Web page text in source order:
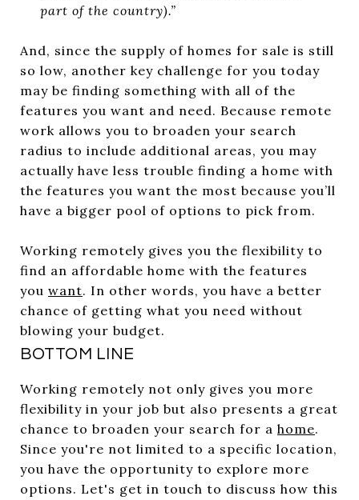
part of the country).”
And, since the supply of homes for sale is still
so low, another key challenge for you today
may be finding something with all of the
features you want and need. Because remote
work allows you to broaden your search
radius to include additional areas, you may
actually have less trouble finding a home with
the features you want the most because you’ll
have a bigger pool of options to pick from.
Working remotely gives you the flexibility to
find an affordable home with the features
you want. In other words, you have a better
chance of getting what you need without
blowing your budget.
BOTTOM LINE
Working remotely not only gives you more
flexibility in your job but also presents a great
chance to broaden your search for a home.
Since you're not limited to a specific location,
you have the opportunity to explore more
options. Let's get in touch to discuss how this